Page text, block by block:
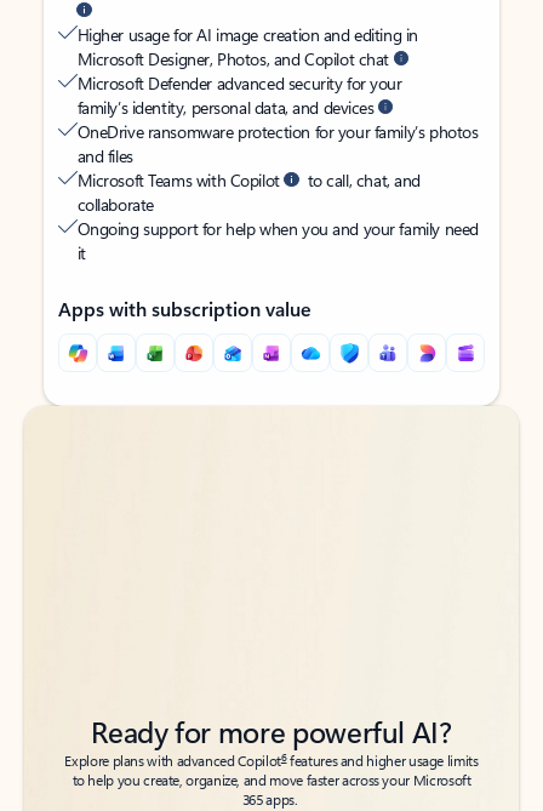
Higher usage for AI image creation and editing in
Microsoft Designer, Photos, and Copilot chat
Microsoft Defender advanced security for your
family’s identity, personal data, and devices
OneDrive ransomware protection for your family’s photos
and files
Microsoft Teams with Copilot
to call, chat, and
collaborate
Ongoing support for help when you and your family need
it
Apps with subscription value
Back to tabs
Back to tabs
Ready for more powerful AI?
Explore plans with advanced Copilot6features and higher usage limits
to help you create, organize, and move faster across your Microsoft
365 apps.